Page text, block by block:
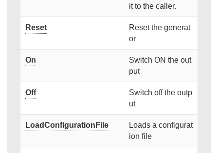
it to the caller.
Reset
Reset the generat
or
On
Switch ON the out
put
Off
Switch off the outp
ut
LoadConfigurationFile
Loads a configurat
ion file